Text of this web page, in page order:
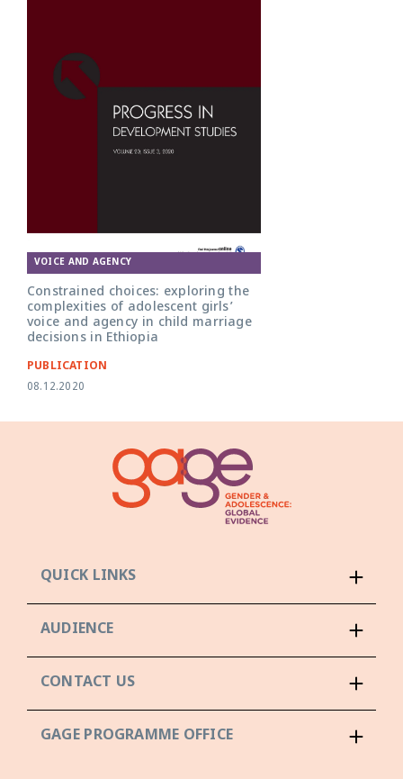
VOICE AND AGENCY
Constrained choices: exploring the
complexities of adolescent girls’
voice and agency in child marriage
decisions in Ethiopia
PUBLICATION
08.12.2020
QUICK LINKS
AUDIENCE
CONTACT US
GAGE PROGRAMME OFFICE